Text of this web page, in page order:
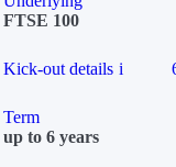
FTSE 100
Kick-out details i
Term
up to 6 years